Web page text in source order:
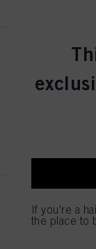
If you're a
the place to